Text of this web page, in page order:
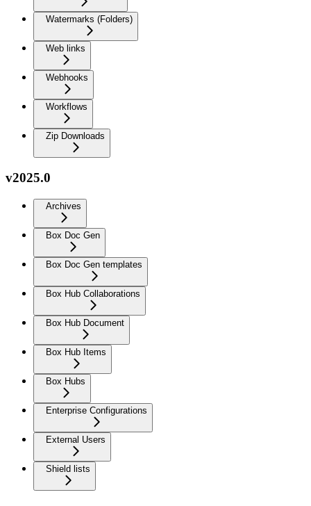
Watermarks (Folders)
Web links
Webhooks
Workflows
Zip Downloads
v2025.0
Archives
Box Doc Gen
Box Doc Gen templates
Box Hub Collaborations
Box Hub Document
Box Hub Items
Box Hubs
Enterprise Configurations
External Users
Shield lists